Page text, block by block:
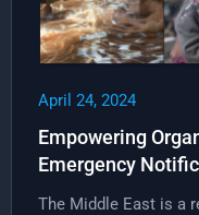
April 24, 2024
Empowering
Emergency
The Middle East is a